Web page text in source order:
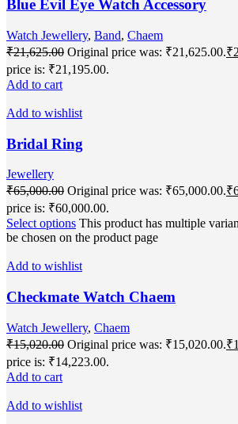
Blue Evil Eye Watch Accessory
Watch Jewellery, Band, Chaem
₹21,625.00 Original price was: ₹21,625.00.₹
price is: ₹21,195.00.
Add to cart
Add to wishlist
Bridal Ring
Jewellery
₹65,000.00 Original price was: ₹65,000.00.₹
price is: ₹60,000.00.
Select options This product has multiple
be chosen on the product page
Add to wishlist
Checkmate Watch Chaem
Watch Jewellery, Chaem
₹15,020.00 Original price was: ₹15,020.00.₹
price is: ₹14,223.00.
Add to cart
Add to wishlist